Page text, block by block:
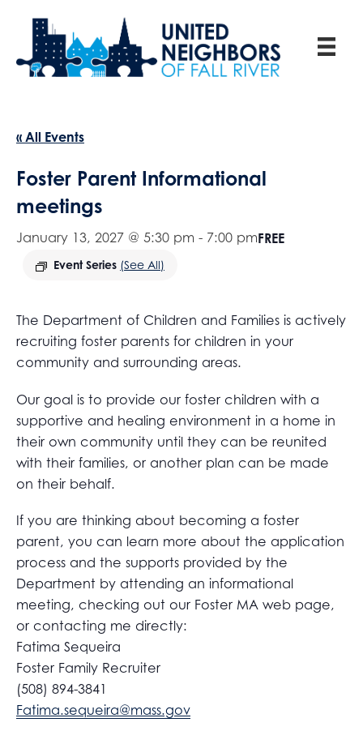
« All Events
Foster Parent Informational
meetings
January 13, 2027 @ 5:30 pm - 7:00 pm
Event Series (See All)
FREE
The Department of Children and Families is actively
recruiting foster parents for children in your
community and surrounding areas.
Our goal is to provide our foster children with a
supportive and healing environment in a home in
their own community until they can be reunited
with their families, or another plan can be made
on their behalf.
If you are thinking about becoming a foster
parent, you can learn more about the application
process and the supports provided by the
Department by attending an informational
meeting, checking out our Foster MA web page,
or contacting me directly:
Fatima Sequeira
Foster Family Recruiter
(508) 894-3841
Fatima.sequeira@mass.gov